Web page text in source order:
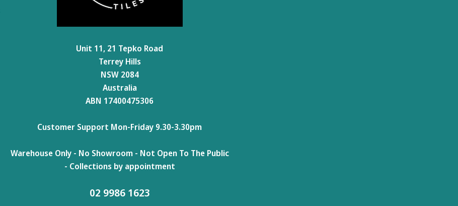
Unit 11, 21 Tepko Road
Terrey Hills
NSW 2084
Australia
ABN 17400475306
Customer Support Mon-Friday 9.30-3.30pm
Warehouse Only - No Showroom - Not Open To The Public
- Collections by appointment
02 9986 1623